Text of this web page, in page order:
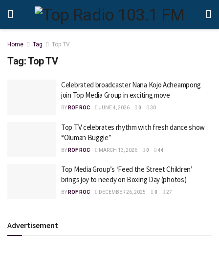
Home Tag Top TV
Tag:Top TV
Celebrated broadcaster Nana Kojo Acheampong
join Top Media Group in exciting move
BY ROF ROC JUNE 4, 2026 0 30
Top TV celebrates rhythm with fresh dance show
“Oluman Buggie”
BY ROF ROC MARCH 13, 2026 0 44
Top Media Group’s ‘Feed the Street Children’
brings joy to needy on Boxing Day (photos)
BY ROF ROC DECEMBER 26, 2025 0 27
Advertisement